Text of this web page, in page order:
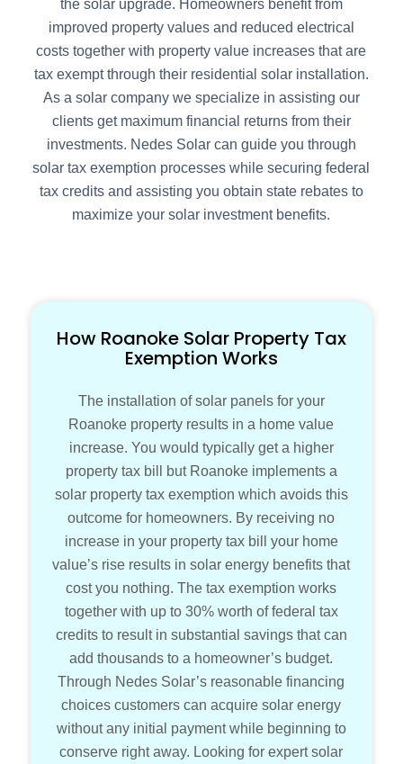
the solar upgrade. Homeowners benefit from
improved property values and reduced electrical
costs together with property value increases that are
tax exempt through their residential solar installation.
As a solar company we specialize in assisting our
clients get maximum financial returns from their
investments. Nedes Solar can guide you through
solar tax exemption processes while securing federal
tax credits and assisting you obtain state rebates to
maximize your solar investment benefits.
How Roanoke Solar Property Tax
Exemption Works
The installation of solar panels for your
Roanoke property results in a home value
increase. You would typically get a higher
property tax bill but Roanoke implements a
solar property tax exemption which avoids this
outcome for homeowners. By receiving no
increase in your property tax bill your home
value’s rise results in solar energy benefits that
cost you nothing. The tax exemption works
together with up to 30% worth of federal tax
credits to result in substantial savings that can
add thousands to a homeowner’s budget.
Through Nedes Solar’s reasonable financing
choices customers can acquire solar energy
without any initial payment while beginning to
conserve right away. Looking for expert solar